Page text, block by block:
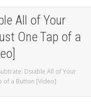
All of Your
One Tap of a
Dsiable All of Your
of a Button [Video]